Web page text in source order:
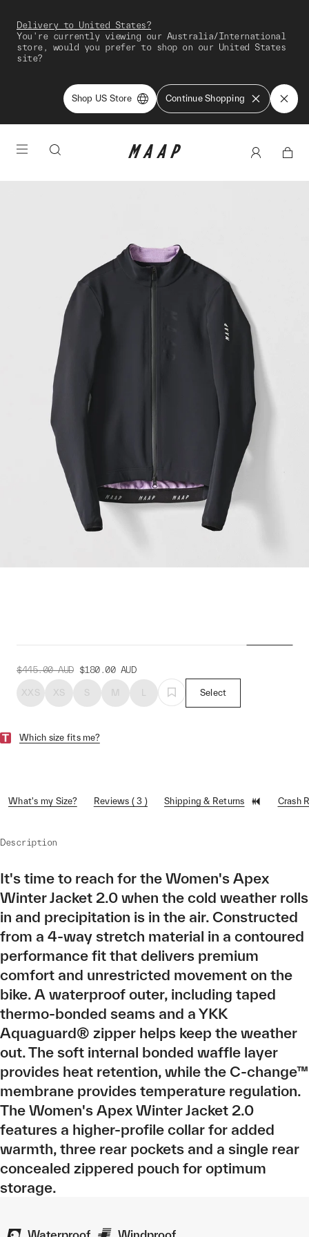
Delivery to United States?
You're currently viewing our Australia/International
store, would you prefer to shop on our United States
site?
Shop US Store Continue Shopping
$445.00 AUD $180.00 AUD
XXS XS S M L Select
Which size fits me?
What's my Size? Reviews ( 3 ) Shipping & Returns Crash
Description
It's time to reach for the Women's Apex
Winter Jacket 2.0 when the cold weather rolls
in and precipitation is in the air. Constructed
from a 4-way stretch material in a contoured
performance fit that delivers premium
comfort and unrestricted movement on the
bike. A waterproof outer, including taped
thermo-bonded seams and a YKK
Aquaguard® zipper helps keep the weather
out. The soft internal bonded waffle layer
provides heat retention, while the C-change™
membrane provides temperature regulation.
The Women's Apex Winter Jacket 2.0
features a higher-profile collar for added
warmth, three rear pockets and a single rear
concealed zippered pouch for optimum
storage.
Waterproof Windproof